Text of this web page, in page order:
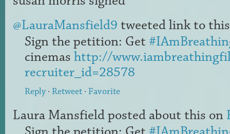
@LauraMansfield9 tweeted link to
Sign the petition: Get
cinemas http://
recruiter_id=28578
Reply· Retweet · Favorite
Laura Mansfieldposted about this on